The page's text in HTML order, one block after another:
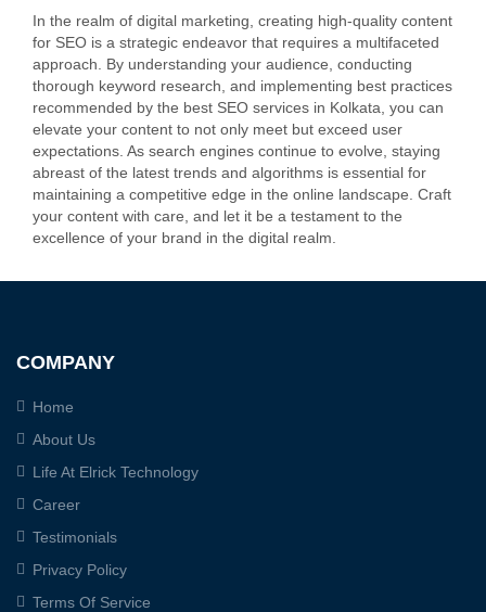
In the realm of digital marketing, creating high-quality content
for SEO is a strategic endeavor that requires a multifaceted
approach. By understanding your audience, conducting
thorough keyword research, and implementing best practices
recommended by the best SEO services in Kolkata, you can
elevate your content to not only meet but exceed user
expectations. As search engines continue to evolve, staying
abreast of the latest trends and algorithms is essential for
maintaining a competitive edge in the online landscape. Craft
your content with care, and let it be a testament to the
excellence of your brand in the digital realm.
COMPANY
Home
About Us
Life At Elrick Technology
Career
Testimonials
Privacy Policy
Terms Of Service